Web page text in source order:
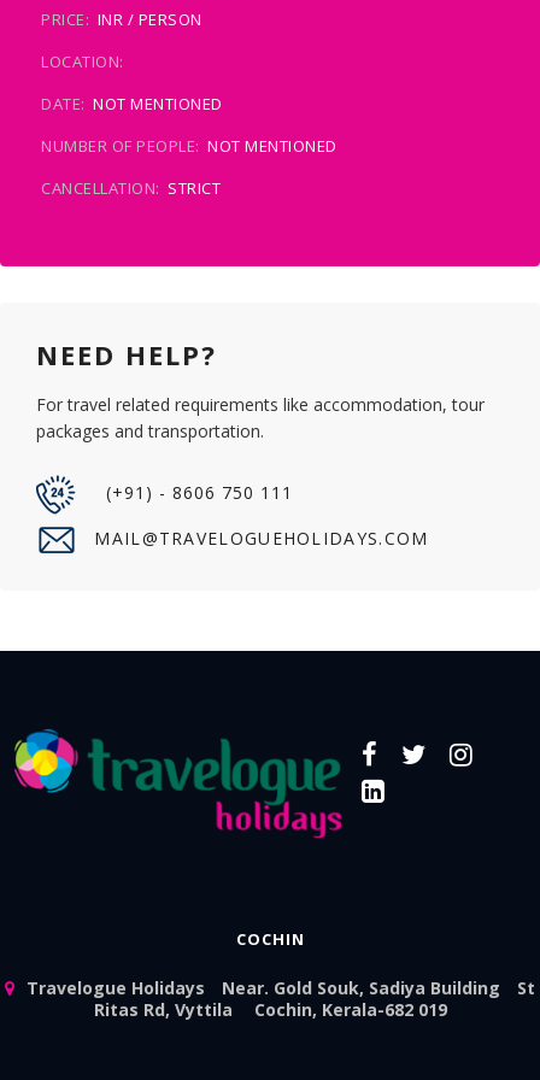
PRICE: INR / PERSON
LOCATION:
DATE: NOT MENTIONED
NUMBER OF PEOPLE: NOT MENTIONED
CANCELLATION: STRICT
NEED HELP?
For travel related requirements like accommodation, tour
packages and transportation.
(+91) - 8606 750 111
MAIL@TRAVELOGUEHOLIDAYS.COM
COCHIN
Travelogue Holidays Near. Gold Souk, Sadiya Building
St
Ritas Rd, Vyttila
Cochin, Kerala-682 019